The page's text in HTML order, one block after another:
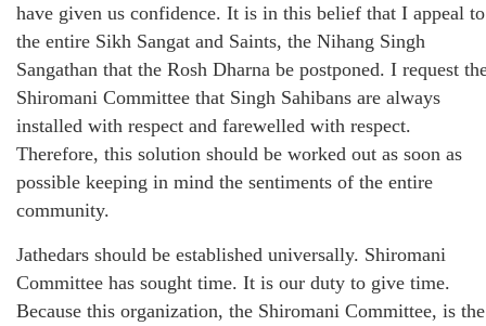
have given us confidence. It is in this belief that I appeal to
the entire Sikh Sangat and Saints, the Nihang Singh
Sangathan that the Rosh Dharna be postponed. I request
Shiromani Committee that Singh Sahibans are always
installed with respect and farewelled with respect.
Therefore, this solution should be worked out as soon as
possible keeping in mind the sentiments of the entire
community.
Jathedars should be established universally. Shiromani
Committee has sought time. It is our duty to give time.
Because this organization, the Shiromani Committee, is the